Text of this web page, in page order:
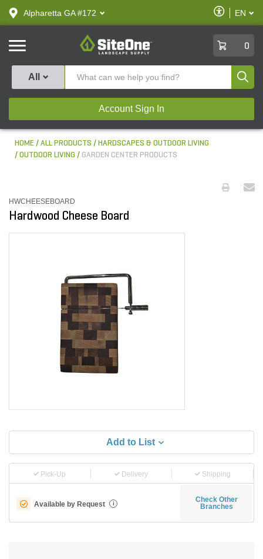
text.skipToContent
text.skipToNavigation
Alpharetta GA #172
Enable
Accessibility
EN
SiteOne
0
All
Account Sign In
HOME ALL PRODUCTS
HARDSCAPES & OUTDOOR LIVING
OUTDOOR LIVING
GARDEN CENTER PRODUCTS
HWCHEESEBOARD
Hardwood Cheese Board
Add to List
Pick-Up Delivery Shipping
Available by Request i
Check Other
Branches